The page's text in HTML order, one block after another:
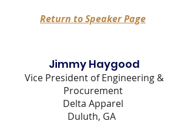
Return to Speaker Page
Jimmy Haygood
Vice President of Engineering &
Procurement
Delta Apparel
Duluth, GA